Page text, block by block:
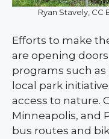
Ryan Stavely, CC
Efforts to make
are opening
programs such as
local park
access to nature.
Minneapolis, and
bus routes and